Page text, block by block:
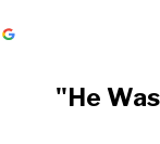
"He